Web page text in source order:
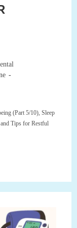
(Part 5/10), Sleep
Tips for Restful